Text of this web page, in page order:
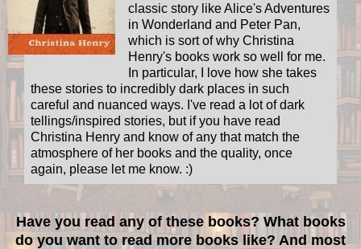
classic story like Alice's Adventures
in Wonderland and Peter Pan,
which is sort of why Christina
Henry's books work so well for me.
In particular, I love how she takes
these stories to incredibly dark places in such
careful and nuanced ways. I've read a lot of dark
tellings/inspired stories, but if you have read
Christina Henry and know of any that match the
atmosphere of her books and the quality, once
again, please let me know. :)
Have you read any of these books? What books
do you want to read more books like? And most